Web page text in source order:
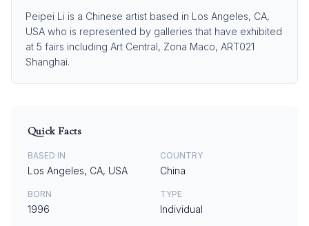
Peipei Li is a Chinese artist based in Los Angeles, CA,
USA who is represented by galleries that have exhibited
at 5 fairs including Art Central, Zona Maco, ART021
Shanghai.
Quick Facts
BASED IN
Los Angeles, CA, USA
COUNTRY
China
BORN
1996
TYPE
Individual